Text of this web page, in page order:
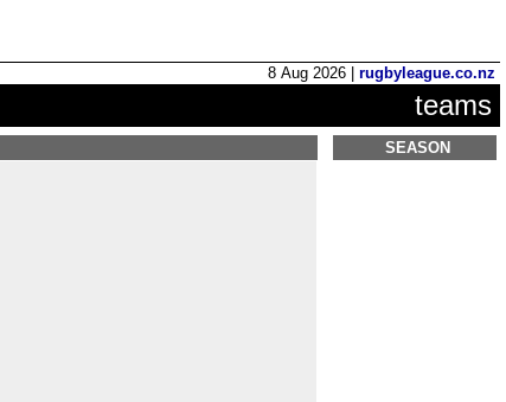
8 Aug 2026 | rugbyleague.co.nz
teams
SEASON